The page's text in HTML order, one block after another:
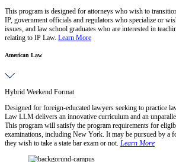
This program is designed for attorneys who wish to
IP, government officials and regulators who specialize or
issues, and law school graduates who are interested in
relating to IP Law. Learn More
American Law
Hybrid Weekend Format
Designed for foreign-educated lawyers seeking to practice
Law LLM delivers an innovative curriculum and an
This program will satisfy the program requirements for
examinations, including New York. It may be pursued by a
they wish to take a state bar exam or not. Learn More